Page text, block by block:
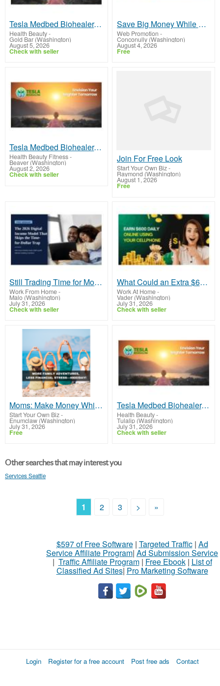
Tesla Medbed Biohealer, Frequency Healing
Health Beauty-
Gold Bar (Washington)
August 5, 2026
Check with seller
Save Big Money While Earning Big Money
Web Promotion -
Conconully (Washington)
August 4, 2026
Free
Tesla Medbed Biohealer, Frequency Healing
Health Beauty Fitness-
Beaver (Washington)
August 2, 2026
Check with seller
Join For Free Look
Start Your Own Biz-
Raymond (Washington)
August 1, 2026
Free
Still Trading Time for Money and Coming Up Short?
Work From Home-
Malo (Washington)
July 31, 2026
Check with seller
What Could an Extra $600 Per Day Do for You?
Work At Home-
Vader (Washington)
July 31, 2026
Check with seller
Moms: Make Money While Your Kids Sleep—$900/Day!
Start Your Own Biz-
Enumclaw (Washington)
July 31, 2026
Free
Tesla Medbed Biohealer, Frequency Healing
Health Beauty-
Tulalip (Washington)
July 31, 2026
Check with seller
Other searches that may interest you
Services Seattle
1 2 3 > »
$597 of Free Software| Targeted Traffic| Ad
Service Affiliate Program| Ad Submission Service
| Traffic Affiliate Program| Free Ebook| List of
Classified Ad Sites| Pro Marketing Software
Login Register for a free account Post free ads Contact